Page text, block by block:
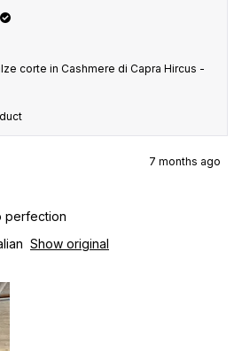
corte in Cashmere di Capra Hircus -
7 months ago
perfection
Show original